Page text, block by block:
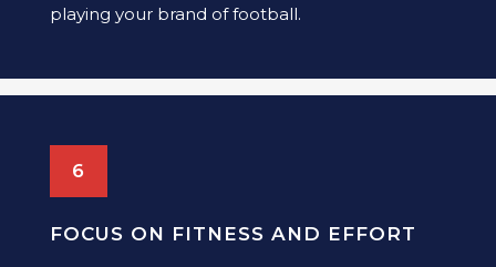
playing your brand of football.
6
FOCUS ON FITNESS AND EFFORT